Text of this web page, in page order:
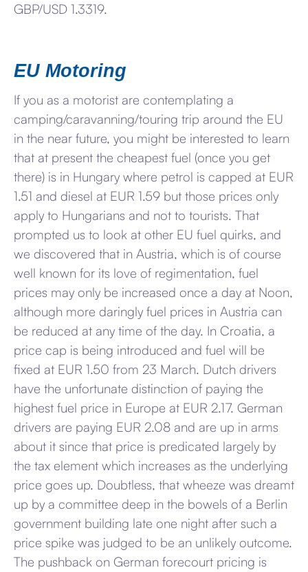
GBP/USD 1.3319.
EU Motoring
If you as a motorist are contemplating a
camping/caravanning/touring trip around the EU
in the near future, you might be interested to learn
that at present the cheapest fuel (once you get
there) is in Hungary where petrol is capped at EUR
1.51 and diesel at EUR 1.59 but those prices only
apply to Hungarians and not to tourists. That
prompted us to look at other EU fuel quirks, and
we discovered that in Austria, which is of course
well known for its love of regimentation, fuel
prices may only be increased once a day at Noon,
although more daringly fuel prices in Austria can
be reduced at any time of the day. In Croatia, a
price cap is being introduced and fuel will be
fixed at EUR 1.50 from 23 March. Dutch drivers
have the unfortunate distinction of paying the
highest fuel price in Europe at EUR 2.17. German
drivers are paying EUR 2.08 and are up in arms
about it since that price is predicated largely by
the tax element which increases as the underlying
price goes up. Doubtless, that wheeze was dreamt
up by a committee deep in the bowels of a Berlin
government building late one night after such a
price spike was judged to be an unlikely outcome.
The pushback on German forecourt pricing is